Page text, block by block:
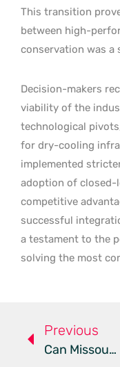
This transition
between high-
conservation was a
Decision-makers
viability of the
technological
for dry-cooling
implemented
adoption of closed-
competitive
successful
a testament to the
solving the most
Previous
Can Missouri Sustain Crusoe’s Massive New AI Data Center?